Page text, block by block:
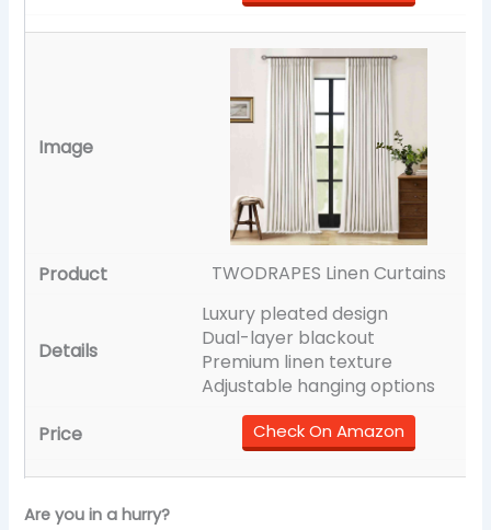
TWODRAPES Linen Curtains
Luxury pleated design
Dual-layer blackout
Premium linen texture
Adjustable hanging options
Check On Amazon
Are you in a hurry?